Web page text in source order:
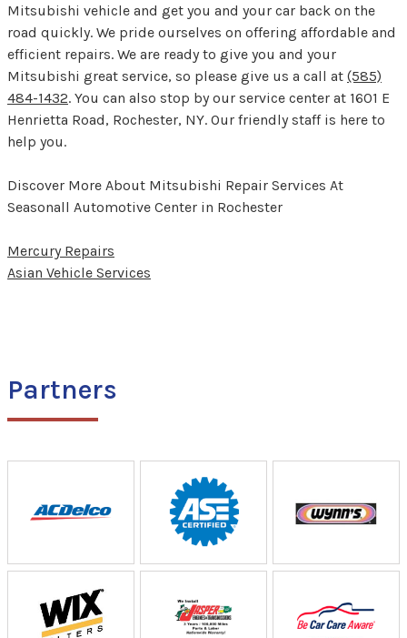
Mitsubishi vehicle and get you and your car back on the
road quickly. We pride ourselves on offering affordable and
efficient repairs. We are ready to give you and your
Mitsubishi great service, so please give us a call at (585)
484-1432. You can also stop by our service center at 1601 E
Henrietta Road, Rochester, NY. Our friendly staff is here to
help you.
Discover More About Mitsubishi Repair Services At
Seasonall Automotive Center in Rochester
Mercury Repairs
Asian Vehicle Services
Partners